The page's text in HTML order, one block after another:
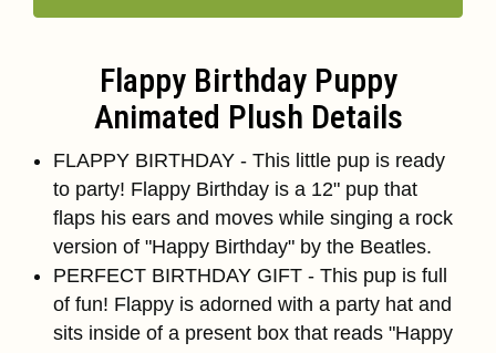
Flappy Birthday Puppy
Animated Plush Details
FLAPPY BIRTHDAY - This little pup is ready
to party! Flappy Birthday is a 12" pup that
flaps his ears and moves while singing a rock
version of "Happy Birthday" by the Beatles.
PERFECT BIRTHDAY GIFT - This pup is full
of fun! Flappy is adorned with a party hat and
sits inside of a present box that reads "Happy